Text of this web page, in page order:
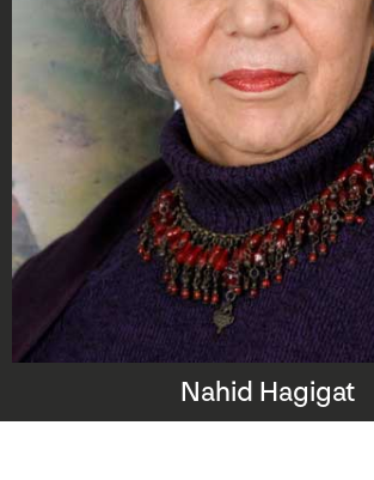
Nahid Hagigat